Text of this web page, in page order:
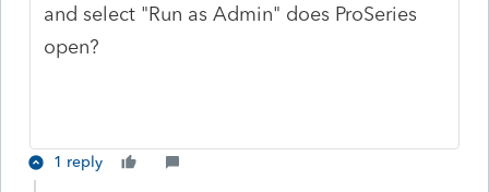
and select "Run as Admin" does ProSeries
open?
1 reply